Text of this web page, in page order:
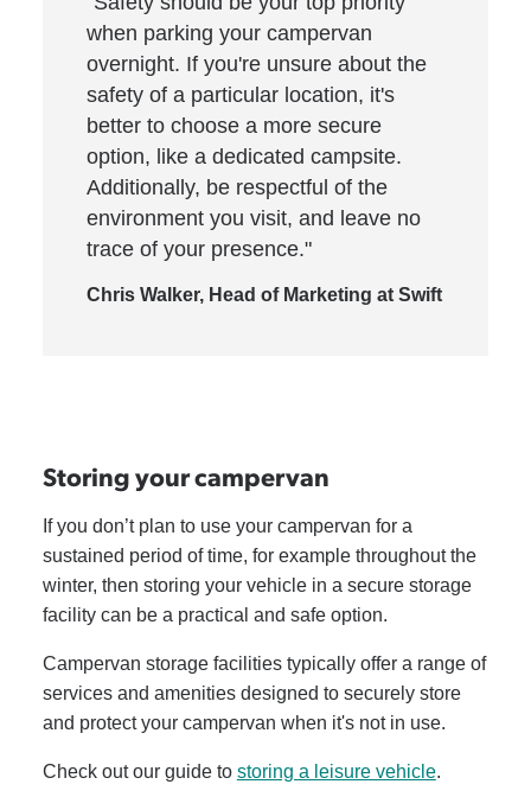
when parking your campervan
overnight. If you're unsure about the
safety of a particular location, it's
better to choose a more secure
option, like a dedicated campsite.
Additionally, be respectful of the
environment you visit, and leave no
trace of your presence."
Chris Walker, Head of Marketing at Swift
Storing your campervan
If you don’t plan to use your campervan for a
sustained period of time, for example throughout the
winter, then storing your vehicle in a secure storage
facility can be a practical and safe option.
Campervan storage facilities typically offer a range of
services and amenities designed to securely store
and protect your campervan when it's not in use.
Check out our guide to storing a leisure vehicle.